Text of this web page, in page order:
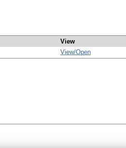
View
View/Open